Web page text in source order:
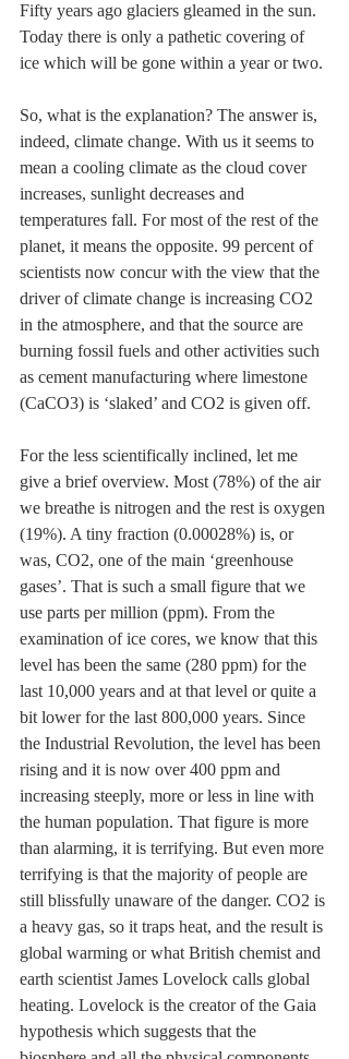
Fifty years ago glaciers gleamed in the sun.
Today there is only a pathetic covering of
ice which will be gone within a year or two.
So, what is the explanation? The answer is,
indeed, climate change. With us it seems to
mean a cooling climate as the cloud cover
increases, sunlight decreases and
temperatures fall. For most of the rest of the
planet, it means the opposite. 99 percent of
scientists now concur with the view that the
driver of climate change is increasing CO2
in the atmosphere, and that the source are
burning fossil fuels and other activities such
as cement manufacturing where limestone
(CaCO3) is ‘slaked’ and CO2 is given off.
For the less scientifically inclined, let me
give a brief overview. Most (78%) of the air
we breathe is nitrogen and the rest is oxygen
(19%). A tiny fraction (0.00028%) is, or
was, CO2, one of the main ‘greenhouse
gases’. That is such a small figure that we
use parts per million (ppm). From the
examination of ice cores, we know that this
level has been the same (280 ppm) for the
last 10,000 years and at that level or quite a
bit lower for the last 800,000 years. Since
the Industrial Revolution, the level has been
rising and it is now over 400 ppm and
increasing steeply, more or less in line with
the human population. That figure is more
than alarming, it is terrifying. But even more
terrifying is that the majority of people are
still blissfully unaware of the danger. CO2 is
a heavy gas, so it traps heat, and the result is
global warming or what British chemist and
earth scientist James Lovelock calls global
heating. Lovelock is the creator of the Gaia
hypothesis which suggests that the